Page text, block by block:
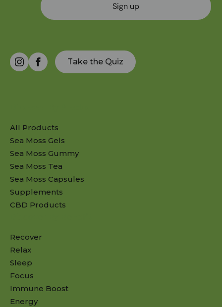
Sign up
Take the Quiz
All Products
Sea Moss Gels
Sea Moss Gummy
Sea Moss Tea
Sea Moss Capsules
Supplements
CBD Products
Recover
Relax
Sleep
Focus
Immune Boost
Energy